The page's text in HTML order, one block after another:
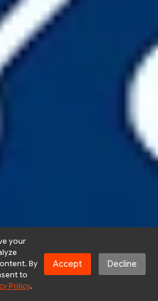
your
By
to
Policy.
Accept Decline